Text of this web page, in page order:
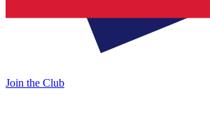
Join the Club